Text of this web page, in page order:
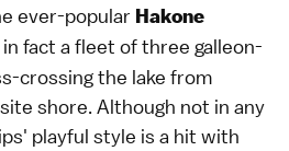
ever-popular Hakone
fact a fleet of three galleon-
crossing the lake from
shore. Although not in any
playful style is a hit with